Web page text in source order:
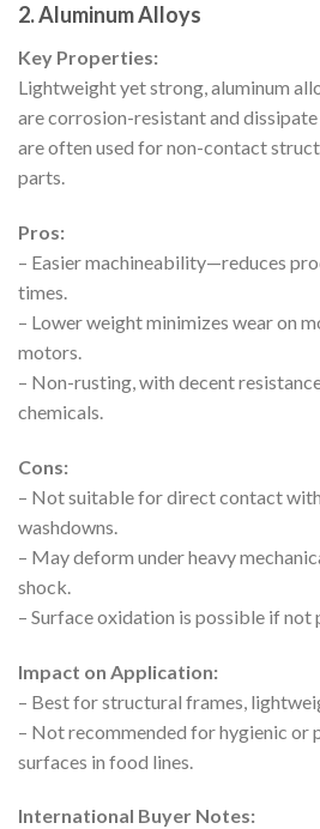
2.Aluminum Alloys
Key Properties:
Lightweight yet strong, aluminum
are corrosion-resistant and
are often used for non-contact
parts.
Pros:
– Easier machineability—reduces
times.
– Lower weight minimizes wear on
motors.
– Non-rusting, with decent
chemicals.
Cons:
– Not suitable for direct contact
washdowns.
– May deform under heavy
shock.
– Surface oxidation is possible if
Impact on Application:
– Best for structural frames,
– Not recommended for hygienic
surfaces in food lines.
International Buyer Notes: